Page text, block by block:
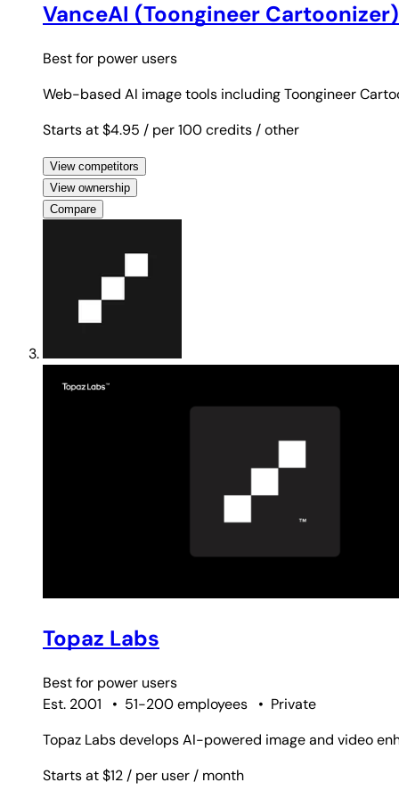
VanceAI (Toongineer Cartoonizer)
Best for power users
Web-based AI image tools including Toongineer
Starts at $4.95 / per 100 credits / other
View competitors
View ownership
Compare
Topaz Labs
Best for power users
Est. 2001
• 51-200 employees • Private
Topaz Labs develops AI-powered image and video
Starts at $12 / per user / month